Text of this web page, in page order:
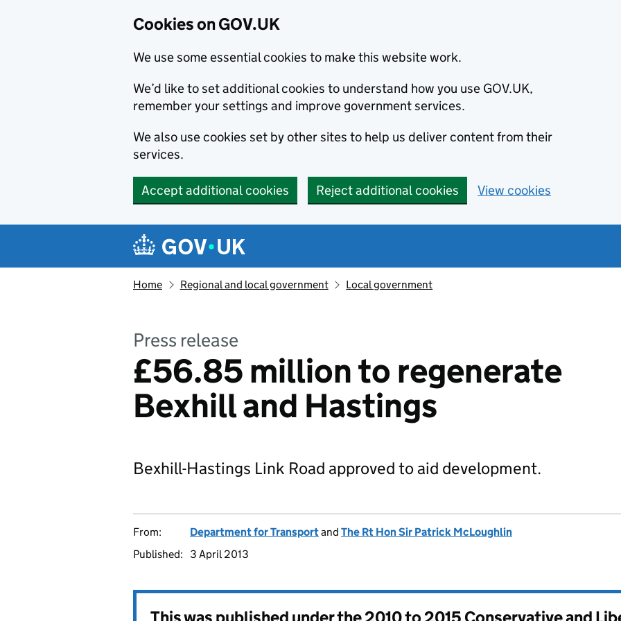
Cookies on GOV.UK
We use some essential cookies to make this website work.
We’d like to set additional cookies to understand how you use GOV.UK,
remember your settings and improve government services.
We also use cookies set by other sites to help us deliver content from their
services.
Accept additional cookies Reject additional cookies View cookies
Navigation menu
Home Regional and local government Local government
Press release
£56.85 million to regenerate
Bexhill and Hastings
Bexhill-Hastings Link Road approved to aid development.
From: Department for Transportand The Rt Hon Sir Patrick McLoughlin
Published:
3 April 2013